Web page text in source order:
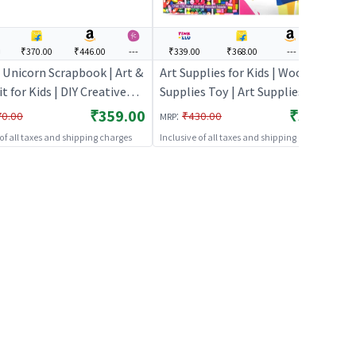
₹370.00 ₹446.00 ---
Scrapbook | Art &
for Kids | DIY Creative
Set | Art & Craft₹359.00
all taxes and shipping charges
₹339.00 ₹368.00 ---
Art Supplies for Kids | Wood | Art
Supplies Toy | Art Supplies
MRP: ₹430.00 ₹339.00
Inclusive of all taxes and shipping charges